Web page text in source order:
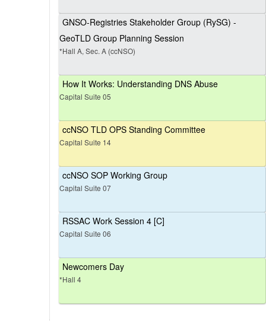
GNSO-Registries Stakeholder Group (RySG) -
GeoTLD Group Planning Session
*Hall A, Sec. A (ccNSO)
How It Works: Understanding DNS Abuse
Capital Suite 05
ccNSO TLD OPS Standing Committee
Capital Suite 14
ccNSO SOP Working Group
Capital Suite 07
RSSAC Work Session 4 [C]
Capital Suite 06
Newcomers Day
*Hall 4